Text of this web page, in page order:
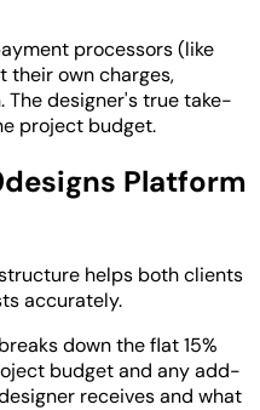
processors (like
their own charges,
designer's true take-
project budget.
Platform
helps both clients
accurately.
down the flat 15%
budget and any add-
receives and what